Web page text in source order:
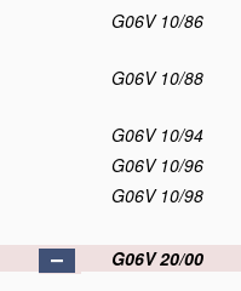
G06V 10/86
G06V 10/88
G06V 10/94
G06V 10/96
G06V 10/98
G06V 20/00